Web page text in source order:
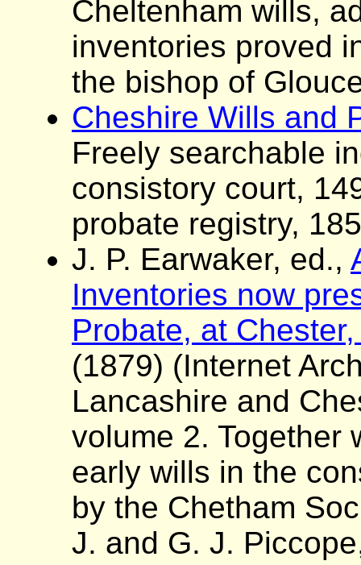
Cheltenham wills,
inventories proved
the bishop of
Cheshire Wills and
Freely searchable
consistory court,
probate registry,
J. P. Earwaker, ed.,
Inventories now
Probate, at
(1879) (Internet
Lancashire and
volume 2. Together
early wills in the
by the Chetham
J. and G. J.